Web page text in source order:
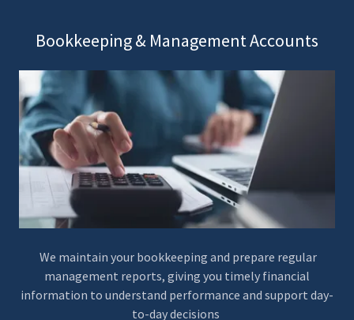
Bookkeeping & Management Accounts
We maintain your bookkeeping and prepare regular
management reports, giving you timely financial
information to understand performance and support day-
to-day decisions